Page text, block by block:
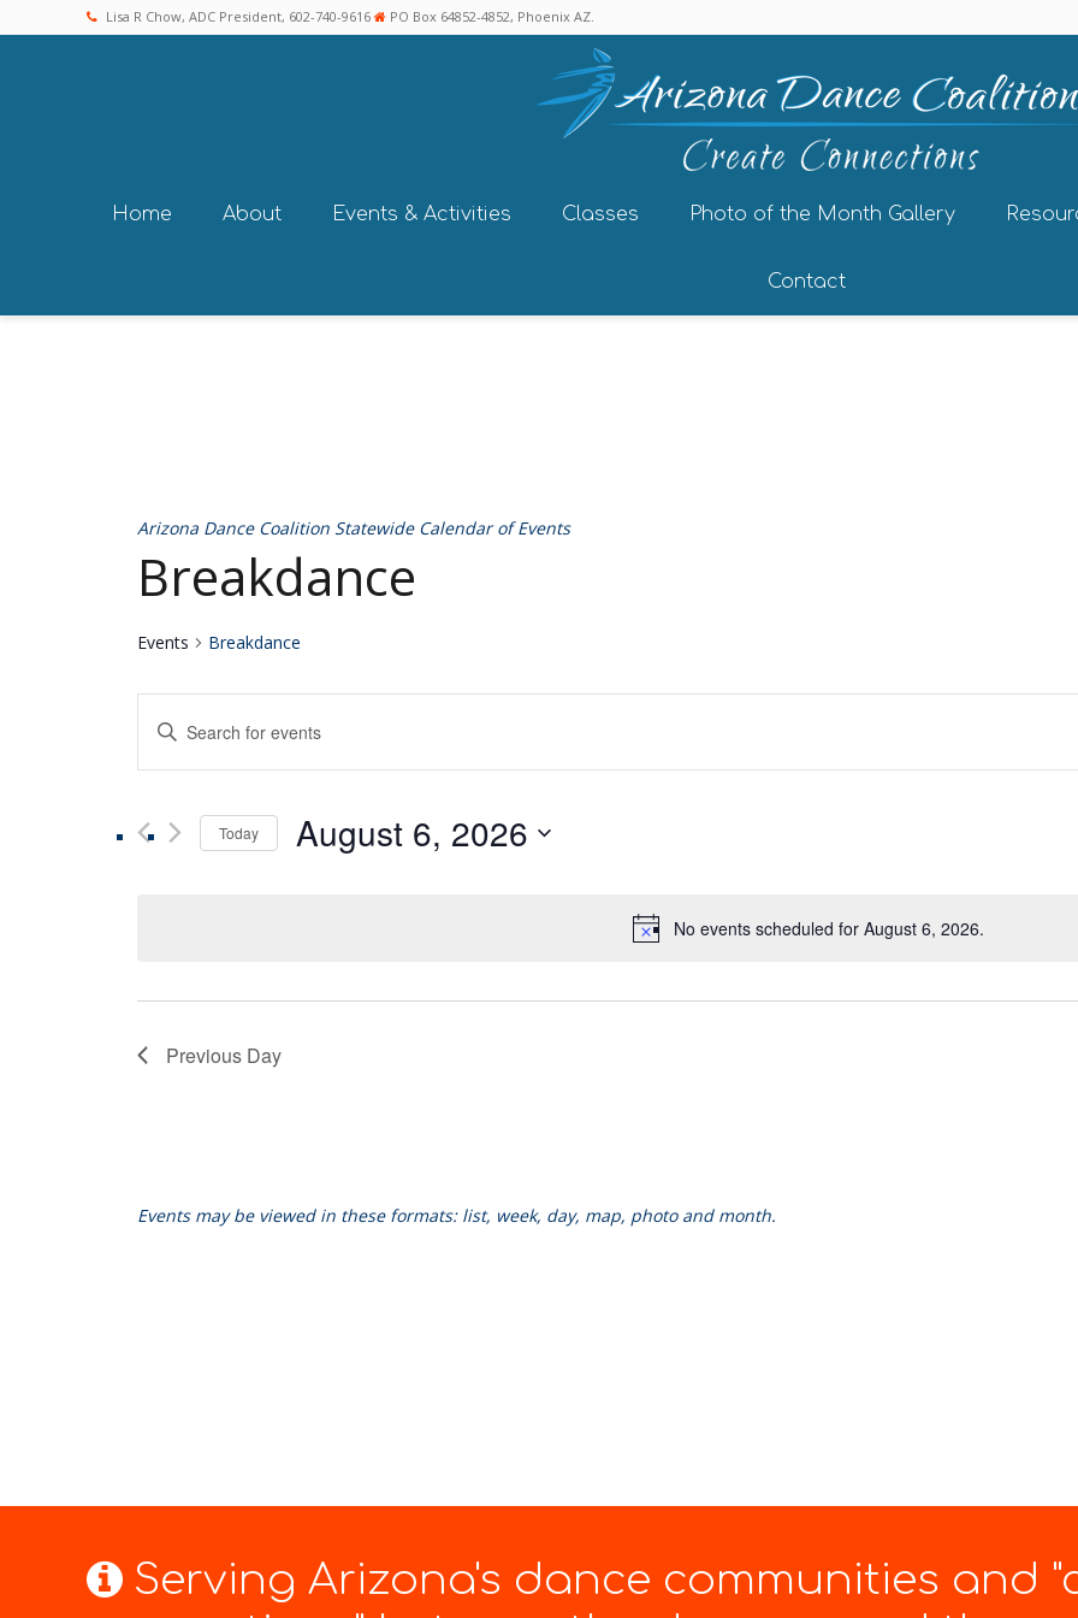
Lisa R Chow, ADC President, 602-740-9616 PO Box 64852-4852, Phoenix AZ.
Home About Events & Activities Classes Photo of the Month Gallery
Contact
Arizona Dance Coalition Statewide Calendar of Events
No events scheduled for August 6, 2026.
Breakdance
Events Breakdance
Events
and
Navigation
Enter
Keyword.
Search
Events
Today August 6, 2026
Previous Day
Events may be viewed in these formats: list, week, day, map, photo and month.
Serving Arizona's dance communities and